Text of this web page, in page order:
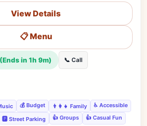
View Details
📋 Menu
in 1h 9m) 📞 Call
💰 Budget 👨‍👩‍👧 Family
♿ Accessible
🅿️ Street Parking 👍 Groups
👍 Casual Fun